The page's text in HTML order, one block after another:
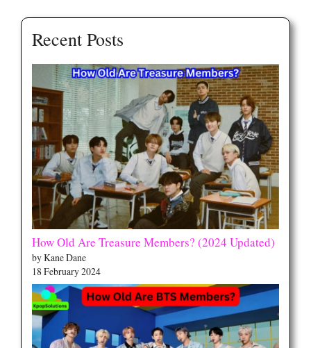
Recent Posts
How Old Are Treasure Members? (2024 Updated)
by Kane Dane
18 February 2024